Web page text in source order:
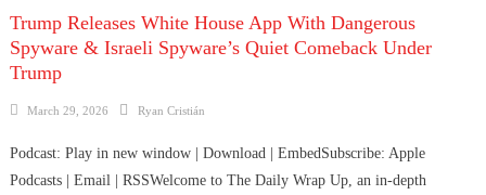
Trump Releases White House App With Dangerous
Spyware & Israeli Spyware’s Quiet Comeback Under
Trump
Posted
March 29, 2026 Author
Ryan Cristián
Podcast: Play in new window | Download | EmbedSubscribe: Apple
Podcasts | Email | RSSWelcome to The Daily Wrap Up, an in-depth